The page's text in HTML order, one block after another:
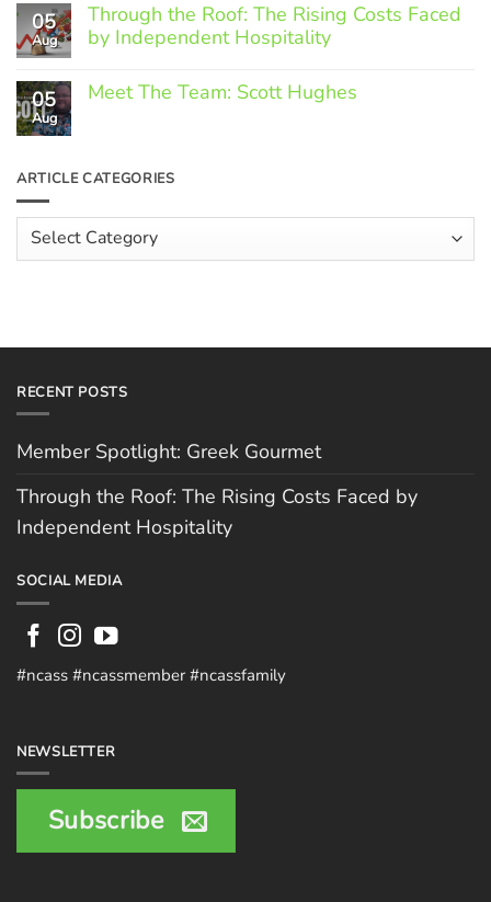
Member
Spotlight:
Greek
05
Aug
Through the Roof: The Rising Costs Faced
by Independent Hospitality
Comments
on
Rising
by
Independent
Hospitality
05
Aug
Meet The Team: Scott Hughes
Meet
The
Scott
Hughes
ARTICLE CATEGORIES
Article
Categories
RECENT POSTS
Member Spotlight: Greek Gourmet
Through the Roof: The Rising Costs Faced by
Independent Hospitality
SOCIAL MEDIA
#ncass #ncassmember #ncassfamily
NEWSLETTER
Subscribe